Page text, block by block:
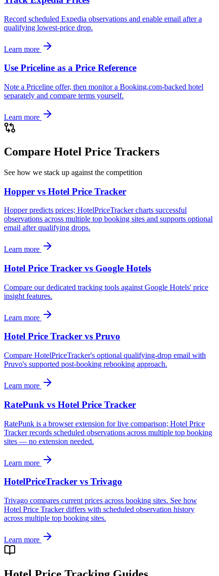
Record scheduled Expedia observations and enable email after a
qualifying lowest-price drop.
Learn more
Use Priceline as a Price Reference
Note a Priceline offer, then monitor a Booking.com-backed hotel
separately and compare terms yourself.
Learn more
Compare Hotel Price Trackers
See how we stack up against the competition
Hopper vs Hotel Price Tracker
Hopper predicts prices; HotelPriceTracker charts successful
observations across multiple top booking sites and supports optional
email after qualifying drops.
Learn more
Hotel Price Tracker vs Google Hotels
Compare our dedicated tracking tools against Google Hotels' price
insight features.
Learn more
Hotel Price Tracker vs Pruvo
Compare HotelPriceTracker's optional qualifying-drop email with
Pruvo's supported post-booking rebooking approach.
Learn more
RatePunk vs Hotel Price Tracker
RatePunk is a browser extension for live comparison; Hotel Price
Tracker records scheduled observations across multiple top booking
sites — no extension needed.
Learn more
HotelPriceTracker vs Trivago
Trivago compares current prices across booking sites. See how
Hotel Price Tracker differs with scheduled observation history
across multiple top booking sites.
Learn more